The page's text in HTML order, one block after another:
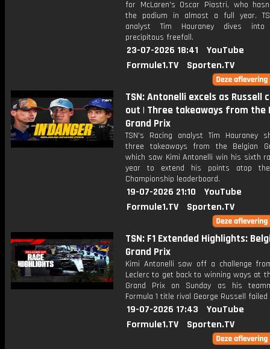
for McLaren's Oscar Piastri, who
the podium in almost a full year.
analyst Tim Hauraney dives into
precipitous freefall.
23-07-2026 18:41
YouTube
Formule1.TV
Sporten.TV
TSN: Antonelli excels as Russell
out | Three takeaways from the
Grand Prix
TSN's Racing analyst Tim Hauraney
three takeaways from the Belgian
which saw Kimi Antonelli win his sixth
year to extend his points atop
Championship leaderboard.
19-07-2026 21:10
YouTube
Formule1.TV
Sporten.TV
TSN: F1 Extended Highlights:
Grand Prix
Kimi Antonelli saw off a challenge
Leclerc to get back to winning ways at
Grand Prix on Sunday as his
Formula 1 title rival George Russell
19-07-2026 17:43
YouTube
Formule1.TV
Sporten.TV